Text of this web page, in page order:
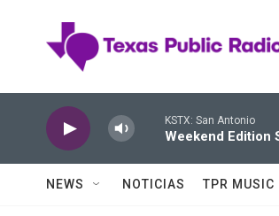
KSTX: San Antonio
Weekend Edition
NEWS NOTICIAS TPR MUSIC